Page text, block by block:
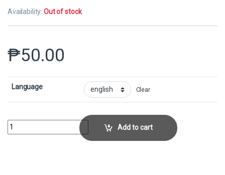
Availability:Out of stock
₱50.00
Language Clear
SunfallCollector No. 40 quantity Add to cart